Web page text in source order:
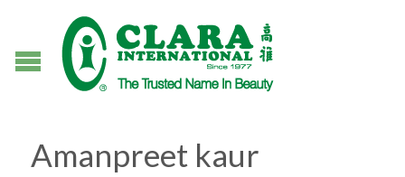
Amanpreet kaur